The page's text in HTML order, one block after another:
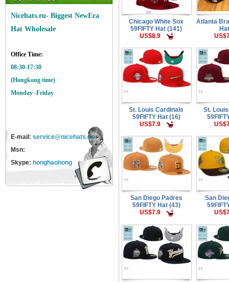
Nicehats.ru- Biggest NewEra
Hat Wholesale
Office Time:
08:30-17:30
(Hongkong time)
Monday -Friday
E-mail: service@nicehats.cn
Msn:
Skype: honghaohong
Chicago White Sox
59FIFTY Hat (141)
US$8.9
Atlanta
St. Louis Cardinals
59FIFTY Hat (16)
US$7.9
St.
San Diego Padres
59FIFTY Hat (43)
US$7.9
San